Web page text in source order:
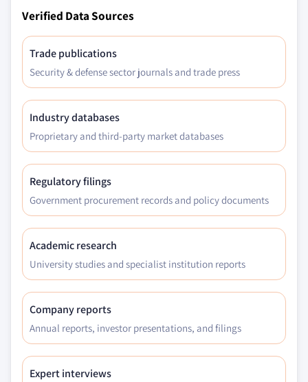
Verified Data Sources
Trade publications
Security & defense sector journals and trade press
Industry databases
Proprietary and third-party market databases
Regulatory filings
Government procurement records and policy documents
Academic research
University studies and specialist institution reports
Company reports
Annual reports, investor presentations, and filings
Expert interviews